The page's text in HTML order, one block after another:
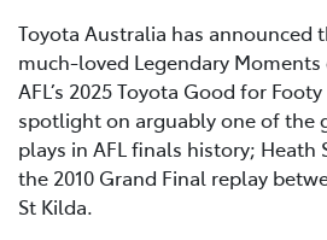
Toyota Australia has announced
much-loved Legendary
AFL’s 2025 Toyota Good for
spotlight on arguably one of the
plays in AFL finals history; Heath
the 2010 Grand Final replay
St Kilda.